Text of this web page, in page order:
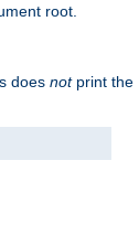
root.
does notprint the